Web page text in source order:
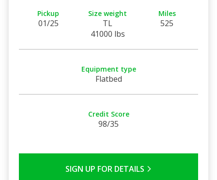
Pickup
01/25
Size weight
TL
41000 lbs
Miles
525
Equipment type
Flatbed
Credit Score
98/35
SIGN UP FOR DETAILS